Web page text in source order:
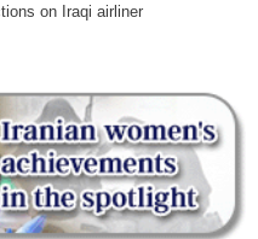
on Iraqi airliner